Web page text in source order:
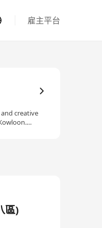
雇主平台
creative
all ages and
guitar,
students. We
music
區)